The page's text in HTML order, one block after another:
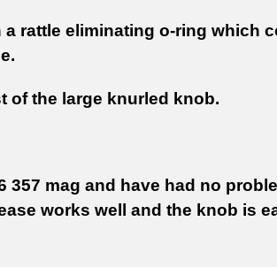
rattle eliminating o-ring which
of the large knurled knob.
357 mag and have had no
works well and the knob is